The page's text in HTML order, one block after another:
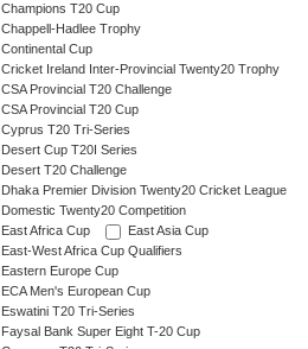
Champions T20 Cup
Chappell-Hadlee Trophy
Continental Cup
Cricket Ireland Inter-Provincial Twenty20 Trophy
CSA Provincial T20 Challenge
CSA Provincial T20 Cup
Cyprus T20 Tri-Series
Desert Cup T20I Series
Desert T20 Challenge
Dhaka Premier Division Twenty20 Cricket League
Domestic Twenty20 Competition
East Africa Cup
East Asia Cup
East-West Africa Cup Qualifiers
Eastern Europe Cup
ECA Men's European Cup
Eswatini T20 Tri-Series
Faysal Bank Super Eight T-20 Cup